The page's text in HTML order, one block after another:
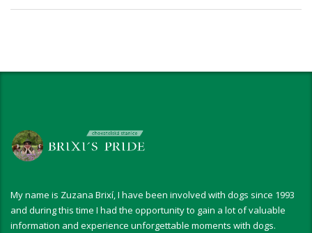
My name is Zuzana Brixí, I have been involved with dogs since 1993
and during this time I had the opportunity to gain a lot of valuable
information and experience unforgettable moments with dogs.